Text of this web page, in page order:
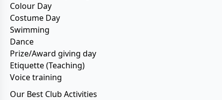
Colour Day
Costume Day
Swimming
Dance
Prize/Award giving day
Etiquette (Teaching)
Voice training
Our Best Club Activities